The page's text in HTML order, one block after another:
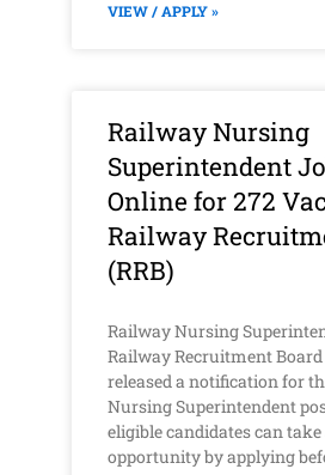
VIEW / APPLY »
Railway Nursing
Superintendent
Online for 272
Railway
(RRB)
Railway Nursing
Railway Recruitment
released a notification for
Nursing Superintendent
eligible candidates can
opportunity by applying